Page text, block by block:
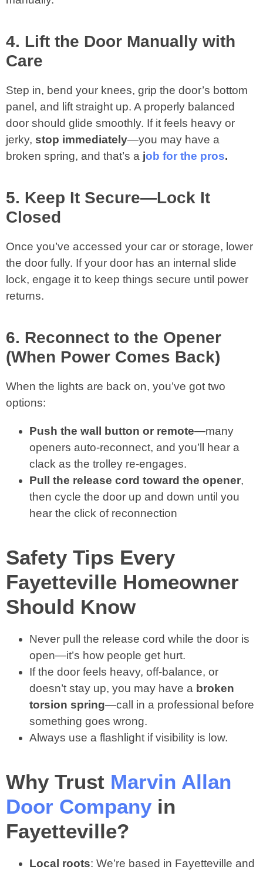
4. Lift the Door Manually with
Care
Step in, bend your knees, grip the door’s bottom
panel, and lift straight up. A properly balanced
door should glide smoothly. If it feels heavy or
jerky, stop immediately—you may have a
broken spring, and that’s a job for the pros.
5. Keep It Secure—Lock It
Closed
Once you’ve accessed your car or storage, lower
the door fully. If your door has an internal slide
lock, engage it to keep things secure until power
returns.
6. Reconnect to the Opener
(When Power Comes Back)
When the lights are back on, you’ve got two
options:
Push the wall button or remote—many
openers auto‑reconnect, and you’ll hear a
clack as the trolley re-engages.
Pull the release cord toward the opener,
then cycle the door up and down until you
hear the click of reconnection
Safety Tips Every
Fayetteville Homeowner
Should Know
Never pull the release cord while the door is
open—it’s how people get hurt.
If the door feels heavy, off-balance, or
doesn’t stay up, you may have a broken
torsion spring—call in a professional before
something goes wrong.
Always use a flashlight if visibility is low.
Why Trust Marvin Allan
Door Company in
Fayetteville?
Local roots: We’re based in Fayetteville and